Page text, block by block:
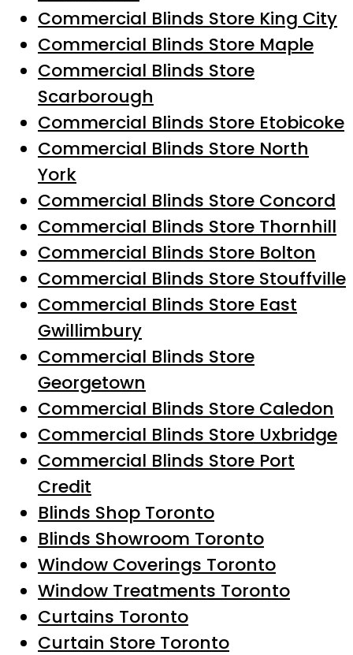
Commercial Blinds Store King City
Commercial Blinds Store Maple
Commercial Blinds Store
Scarborough
Commercial Blinds Store Etobicoke
Commercial Blinds Store North
York
Commercial Blinds Store Concord
Commercial Blinds Store Thornhill
Commercial Blinds Store Bolton
Commercial Blinds Store Stouffville
Commercial Blinds Store East
Gwillimbury
Commercial Blinds Store
Georgetown
Commercial Blinds Store Caledon
Commercial Blinds Store Uxbridge
Commercial Blinds Store Port
Credit
Blinds Shop Toronto
Blinds Showroom Toronto
Window Coverings Toronto
Window Treatments Toronto
Curtains Toronto
Curtain Store Toronto